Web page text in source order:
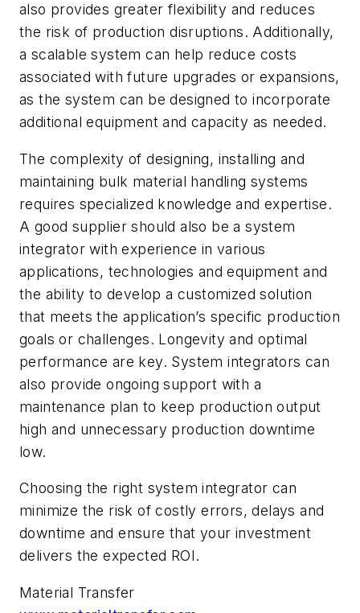
also provides greater flexibility and reduces
the risk of production disruptions. Additionally,
a scalable system can help reduce costs
associated with future upgrades or expansions,
as the system can be designed to incorporate
additional equipment and capacity as needed.
The complexity of designing, installing and
maintaining bulk material handling systems
requires specialized knowledge and expertise.
A good supplier should also be a system
integrator with experience in various
applications, technologies and equipment and
the ability to develop a customized solution
that meets the application’s specific production
goals or challenges. Longevity and optimal
performance are key. System integrators can
also provide ongoing support with a
maintenance plan to keep production output
high and unnecessary production downtime
low.
Choosing the right system integrator can
minimize the risk of costly errors, delays and
downtime and ensure that your investment
delivers the expected ROI.
Material Transfer